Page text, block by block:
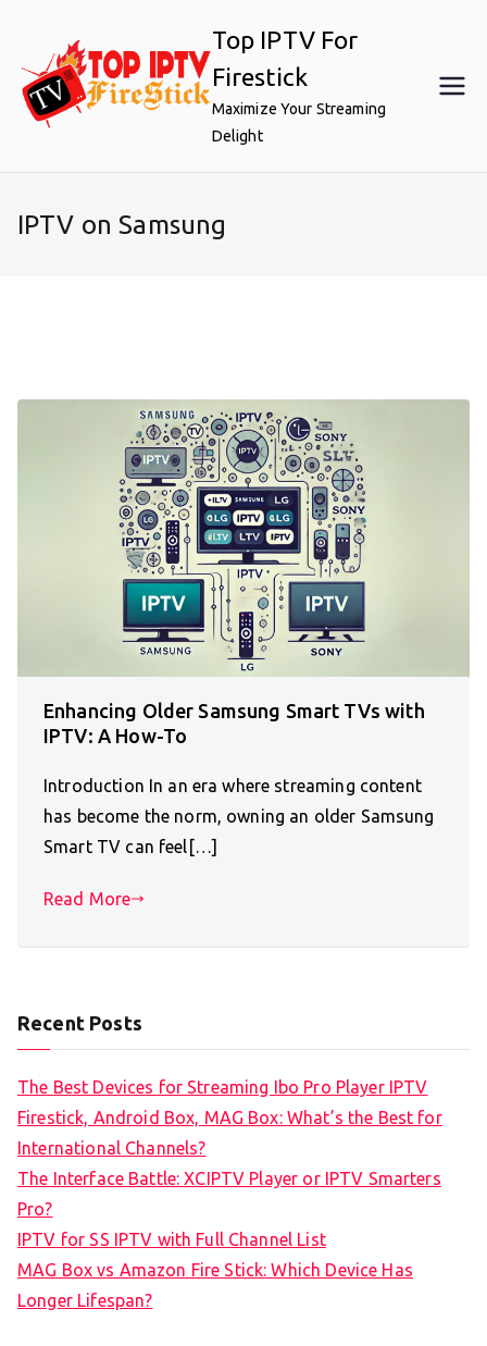
content
Top IPTV For
Firestick
Maximize Your Streaming
Delight
IPTV on Samsung
Enhancing Older Samsung Smart TVs with
IPTV: A How-To
Introduction In an era where streaming content
has become the norm, owning an older Samsung
Smart TV can feel[…]
Read More
Recent Posts
The Best Devices for Streaming Ibo Pro Player IPTV
Firestick, Android Box, MAG Box: What’s the Best for
International Channels?
The Interface Battle: XCIPTV Player or IPTV Smarters
Pro?
IPTV for SS IPTV with Full Channel List
MAG Box vs Amazon Fire Stick: Which Device Has
Longer Lifespan?